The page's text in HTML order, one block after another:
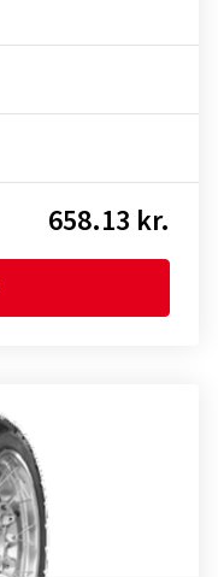
658.13 kr.